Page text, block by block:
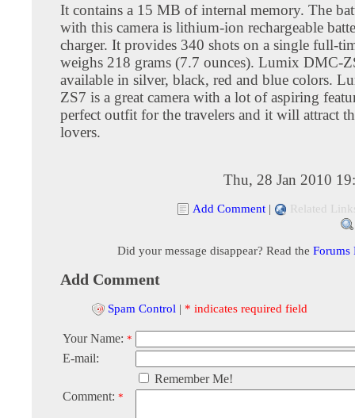
It contains a 15 MB of internal memory. The
with this camera is lithium-ion rechargeable
charger. It provides 340 shots on a single full-
weighs 218 grams (7.7 ounces). Lumix DMC-
available in silver, black, red and blue colors.
ZS7 is a great camera with a lot of aspiring
perfect outfit for the travelers and it will attract
lovers.
Thu, 28 Jan 2010
Add Comment | Related
Did your message disappear? Read the Forums
Add Comment
Spam Control | * indicates required field
Your Name: *
E-mail:
Remember Me!
Comment: *